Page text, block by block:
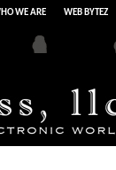
WE ARE WEB BYTEZ